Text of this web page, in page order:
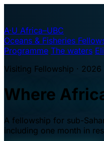
A·U Africa–UBC
Oceans & Fisheries
Programme The waters
Visiting Fellowship ·
Where
A fellowship for sub-
including one month in